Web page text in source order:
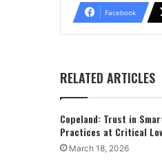
Facebook
RELATED ARTICLES
Copeland: Trust in
Practices at Critical
March 18, 2026